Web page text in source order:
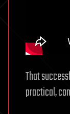
That
practical,